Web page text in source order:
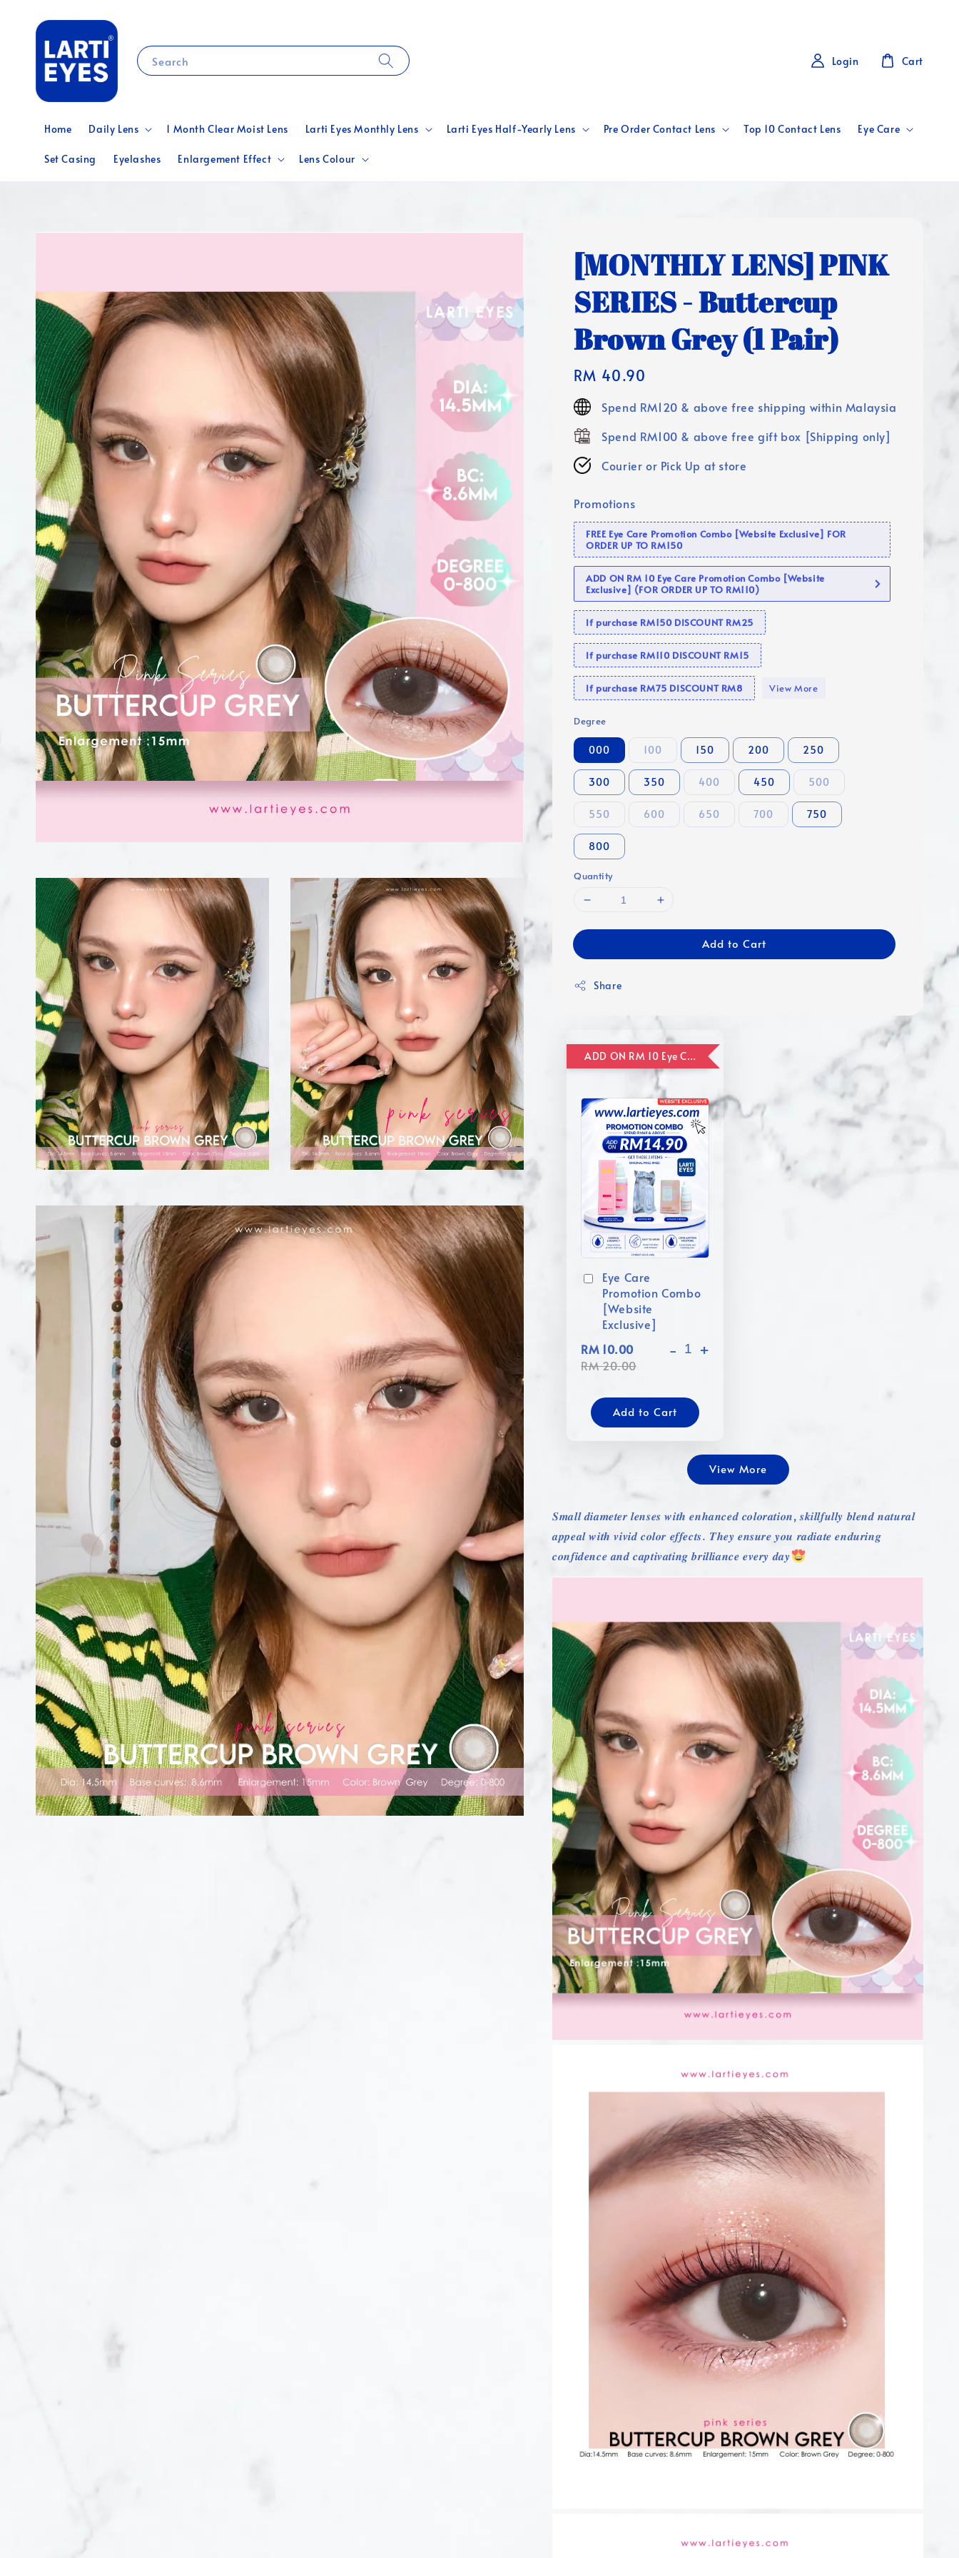
Search
Home Daily Lens 1 Month Clear Moist Lens Larti Eyes Monthly Lens Larti Eyes Half-Yearly Lens Pre Order Contact Lens Top 10 Contact Lens Eye Care
Set Casing Eyelashes Enlargement Effect Lens Colour
Login Cart
[MONTHLY LENS] PINK
SERIES - Buttercup
Brown Grey (1 Pair)
Regular
price
RM 40.90
Spend RM120 & above free shipping within Malaysia
Spend RM100 & above free gift box [Shipping only]
Courier or Pick Up at store
Promotions
FREE Eye Care Promotion Combo [Website Exclusive] FOR
ORDER UP TO RM150
ADD ON RM 10 Eye Care Promotion Combo [Website
Exclusive] (FOR ORDER UP TO RM110)
If purchase RM150 DISCOUNT RM25
If purchase RM110 DISCOUNT RM15
If purchase RM75 DISCOUNT RM8 View More
Degree
000 100 150 200 250
300 350 400 450 500
550 600 650 700 750
800
Quantity
Add to Cart
Share
ADD ON RM 10 Eye Care Promotion Combo [Website Exclusive] (FOR ORDER UP TO RM110)
Eye Care
Promotion Combo
[Website
Exclusive]
RM 10.00
RM 20.00
- +
Add to Cart
View More
𝑺𝒎𝒂𝒍𝒍 𝒅𝒊𝒂𝒎𝒆𝒕𝒆𝒓 𝒍𝒆𝒏𝒔𝒆𝒔 𝒘𝒊𝒕𝒉 𝒆𝒏𝒉𝒂𝒏𝒄𝒆𝒅 𝒄𝒐𝒍𝒐𝒓𝒂𝒕𝒊𝒐𝒏, 𝒔𝒌𝒊𝒍𝒍𝒇𝒖𝒍𝒍𝒚 𝒃𝒍𝒆𝒏𝒅 𝒏𝒂𝒕𝒖𝒓𝒂𝒍
𝒂𝒑𝒑𝒆𝒂𝒍 𝒘𝒊𝒕𝒉 𝒗𝒊𝒗𝒊𝒅 𝒄𝒐𝒍𝒐𝒓 𝒆𝒇𝒇𝒆𝒄𝒕𝒔. 𝑻𝒉𝒆𝒚 𝒆𝒏𝒔𝒖𝒓𝒆 𝒚𝒐𝒖 𝒓𝒂𝒅𝒊𝒂𝒕𝒆 𝒆𝒏𝒅𝒖𝒓𝒊𝒏𝒈
𝒄𝒐𝒏𝒇𝒊𝒅𝒆𝒏𝒄𝒆 𝒂𝒏𝒅 𝒄𝒂𝒑𝒕𝒊𝒗𝒂𝒕𝒊𝒏𝒈 𝒃𝒓𝒊𝒍𝒍𝒊𝒂𝒏𝒄𝒆 𝒆𝒗𝒆𝒓𝒚 𝒅𝒂𝒚